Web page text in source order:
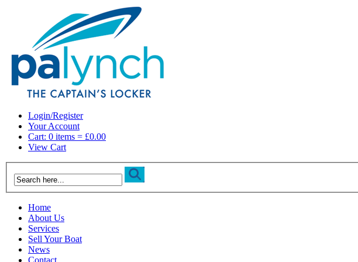
Login/Register
Your Account
Cart: 0 items = £0.00
View Cart
Home
About Us
Services
Sell Your Boat
News
Contact